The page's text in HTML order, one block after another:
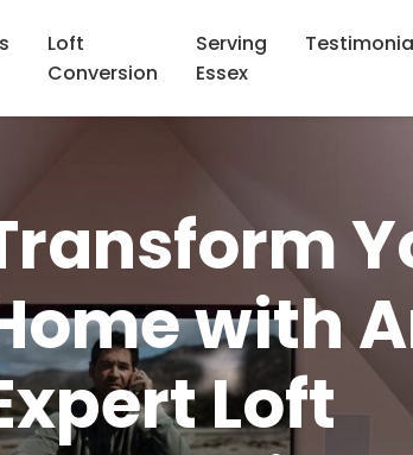
Loft
Conversion
Serving
Essex
with
Loft